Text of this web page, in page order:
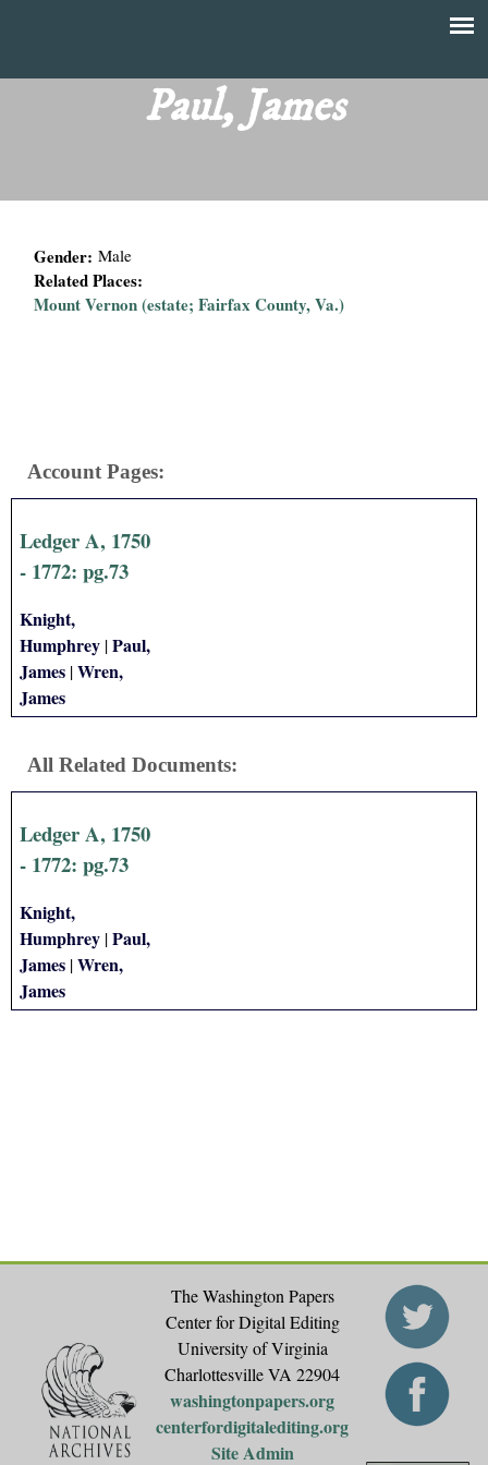
main
content
T
a
l
P
a
p
r
s
Paul, James
Gender:Male
Related Places:
Mount Vernon (estate; Fairfax County, Va.)
Account Pages:
Ledger A, 1750
- 1772: pg.73
Knight,
Humphrey |Paul,
James |Wren,
James
All Related Documents:
Ledger A, 1750
- 1772: pg.73
Knight,
Humphrey |Paul,
James |Wren,
James
The Washington Papers
Center for Digital Editing
University of Virginia
Charlottesville VA 22904
washingtonpapers.org
centerfordigitalediting.org
Site Admin